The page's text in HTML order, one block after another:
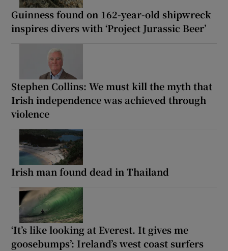
Guinness found on 162-year-old shipwreck
inspires divers with ‘Project Jurassic Beer’
Stephen Collins: We must kill the myth that
Irish independence was achieved through
violence
Irish man found dead in Thailand
‘It’s like looking at Everest. It gives me
goosebumps’: Ireland’s west coast surfers